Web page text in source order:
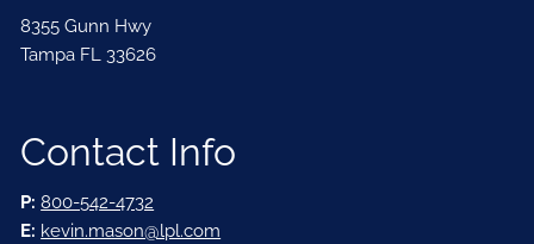
8355 Gunn Hwy
Tampa FL 33626
Contact Info
P: 800-542-4732
E: kevin.mason@lpl.com